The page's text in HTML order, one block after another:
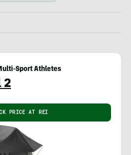
Sport Athletes
2
PRICE AT REI